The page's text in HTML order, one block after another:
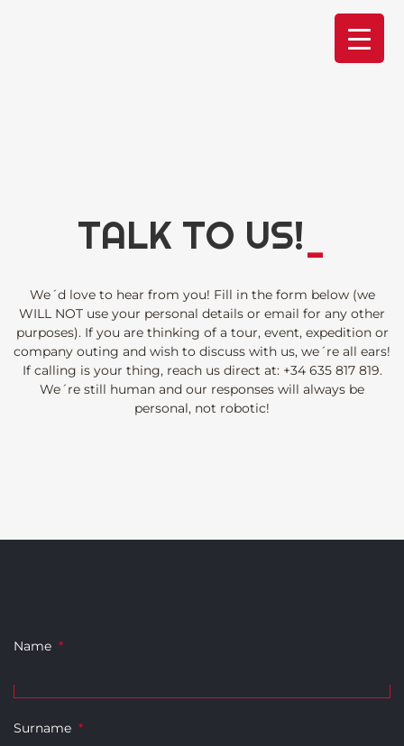
TALK TO US!
We´d love to hear from you! Fill in the form below (we
WILL NOT use your personal details or email for any other
purposes). If you are thinking of a tour, event, expedition or
company outing and wish to discuss with us, we´re all ears!
If calling is your thing, reach us direct at: +34 635 817 819.
We´re still human and our responses will always be
personal, not robotic!
Name *
Surname *